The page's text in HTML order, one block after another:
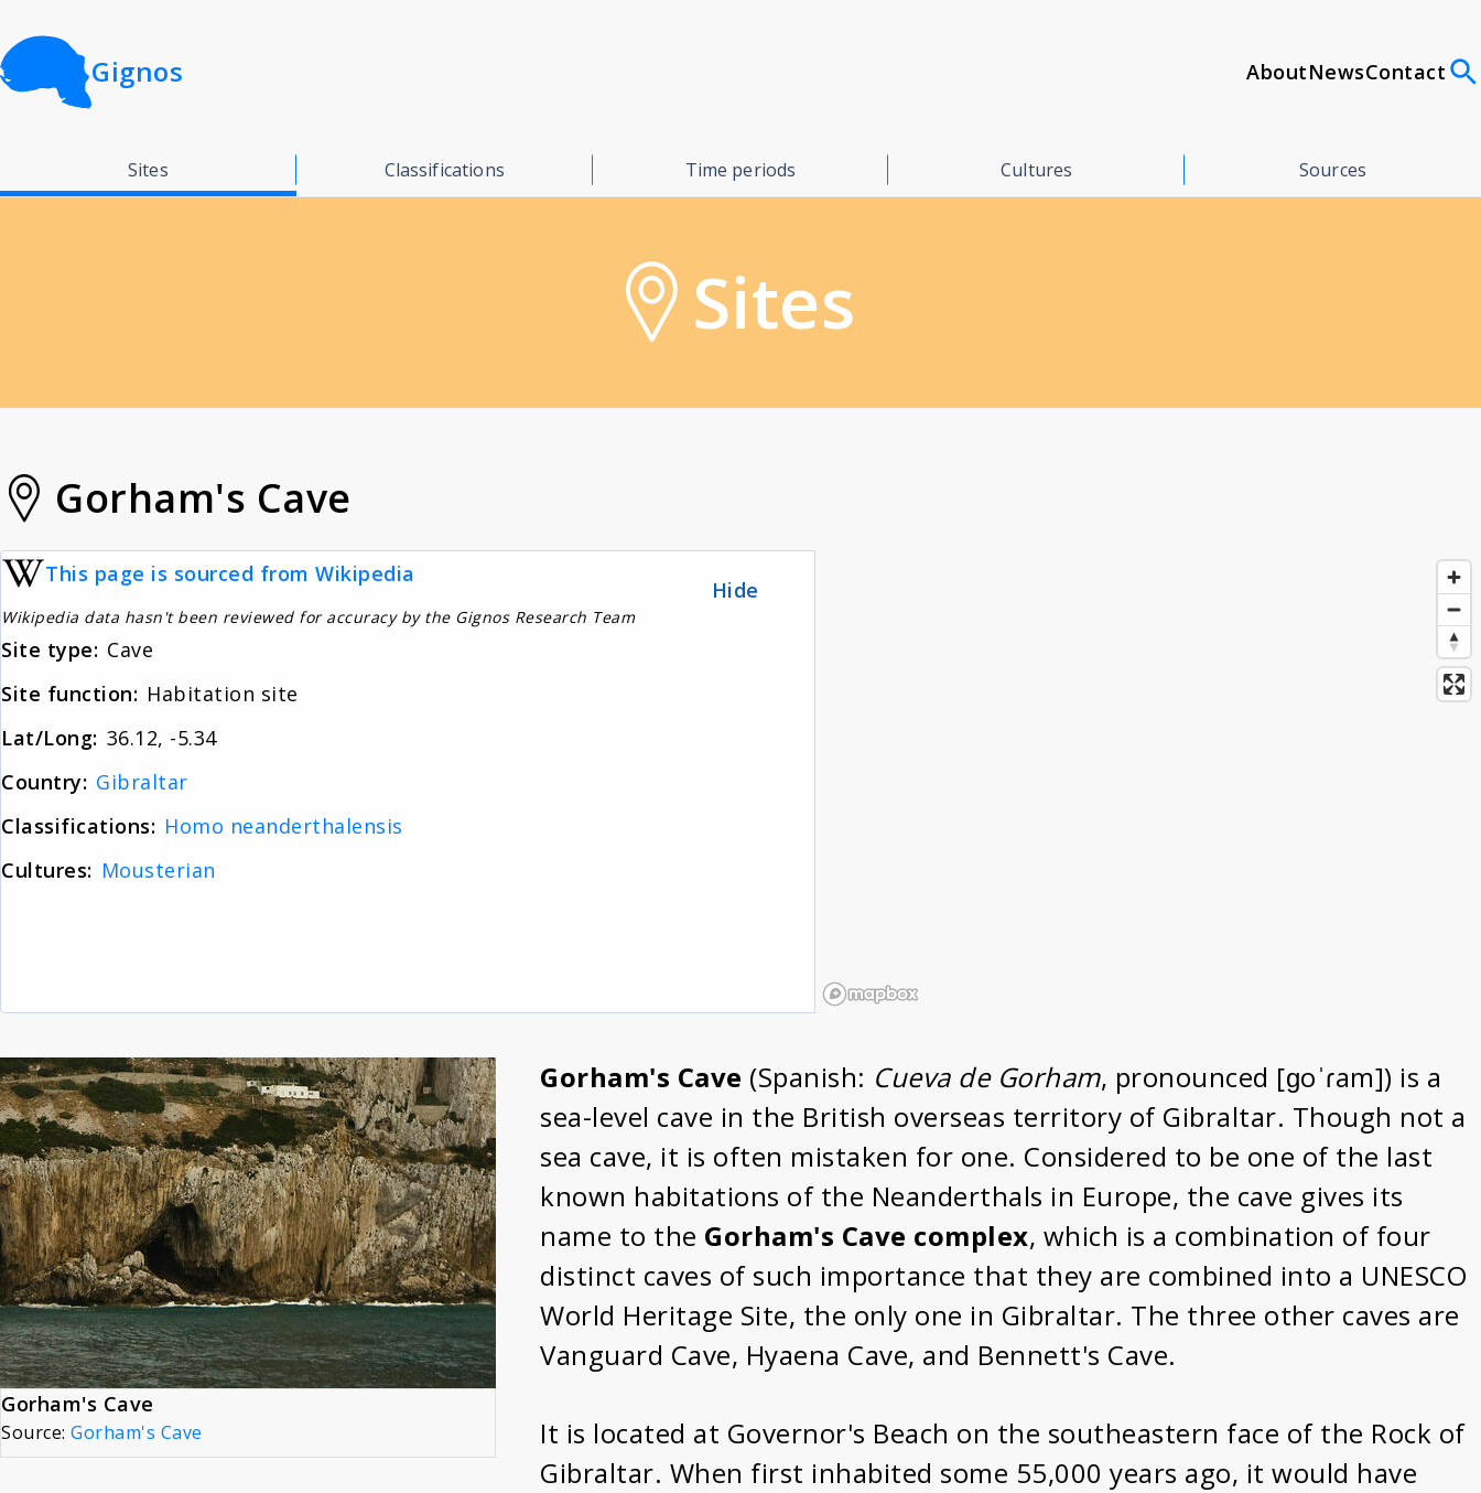
Gignos AboutNewsContact
Sites Classifications Time periods Cultures Sources
Sites
Gorham's Cave
This page is sourced from Wikipedia
Wikipedia data hasn't been reviewed for accuracy by the Gignos Research Team
Site type: Cave
Site function: Habitation site
Lat/Long: 36.12, -5.34
Country: Gibraltar
Classifications: Homo neanderthalensis
Cultures: Mousterian
Hide
Gorham's Cave
Source: Gorham's Cave
Gorham's Cave (Spanish: Cueva de Gorham, pronounced [ɡoˈɾam]) is a
sea-level cave in the British overseas territory of Gibraltar. Though not a
sea cave, it is often mistaken for one. Considered to be one of the last
known habitations of the Neanderthals in Europe, the cave gives its
name to the Gorham's Cave complex, which is a combination of four
distinct caves of such importance that they are combined into a UNESCO
World Heritage Site, the only one in Gibraltar. The three other caves are
Vanguard Cave, Hyaena Cave, and Bennett's Cave.
It is located at Governor's Beach on the southeastern face of the Rock of
Gibraltar. When first inhabited some 55,000 years ago, it would have